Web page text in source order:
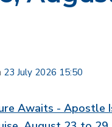
23 July 2026 15:50